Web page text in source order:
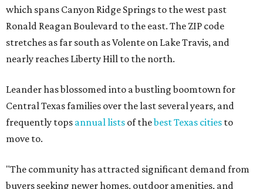
which spans Canyon Ridge Springs to the west past
Ronald Reagan Boulevard to the east. The ZIP code
stretches as far south as Volente on Lake Travis, and
nearly reaches Liberty Hill to the north.
Leander has blossomed into a bustling boomtown for
Central Texas families over the last several years, and
frequently tops annual lists of thebest Texas cities to
move to.
"The community has attracted significant demand from
buyers seeking newer homes, outdoor amenities, and